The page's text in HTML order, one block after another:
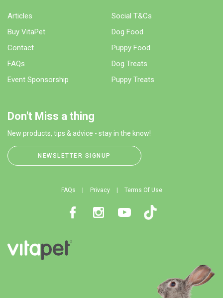
Articles
Buy VitaPet
Contact
FAQs
Event Sponsorship
Social T&Cs
Dog Food
Puppy Food
Dog Treats
Puppy Treats
Don't Miss a thing
New products, tips & advice - stay in the know!
NEWSLETTER SIGNUP
FAQs Privacy Terms Of Use